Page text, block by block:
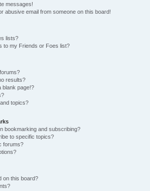
messages!
abusive email from someone on this board!
lists?
to my Friends or Foes list?
results?
blank page!?
topics?
bookmarking and subscribing?
to specific topics?
forums?
on this board?